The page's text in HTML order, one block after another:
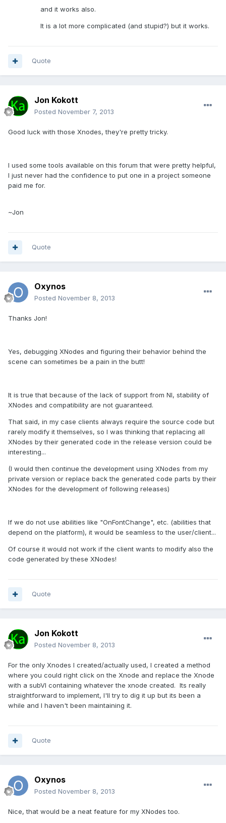
and it works also.
It is a lot more complicated (and stupid?) but it works.
Quote
Jon Kokott
Posted November 7, 2013
Good luck with those Xnodes, they're pretty tricky.
I used some tools available on this forum that were pretty helpful,
I just never had the confidence to put one in a project someone
paid me for.
~Jon
Quote
Oxynos
Posted November 8, 2013
Thanks Jon!
Yes, debugging XNodes and figuring their behavior behind the
scene can sometimes be a pain in the butt!
It is true that because of the lack of support from NI, stability of
XNodes and compatibility are not guaranteed.
That said, in my case clients always require the source code but
rarely modify it themselves, so I was thinking that replacing all
XNodes by their generated code in the release version could be
interesting...
(I would then continue the development using XNodes from my
private version or replace back the generated code parts by their
XNodes for the development of following releases)
If we do not use abilities like "OnFontChange", etc. (abilities that
depend on the platform), it would be seamless to the user/client...
Of course it would not work if the client wants to modify also the
code generated by these XNodes!
Quote
Jon Kokott
Posted November 8, 2013
For the only Xnodes I created/actually used, I created a method
where you could right click on the Xnode and replace the Xnode
with a subVI containing whatever the xnode created. Its really
straightforward to implement, I'll try to dig it up but its been a
while and I haven't been maintaining it.
Quote
Oxynos
Posted November 8, 2013
Nice, that would be a neat feature for my XNodes too.